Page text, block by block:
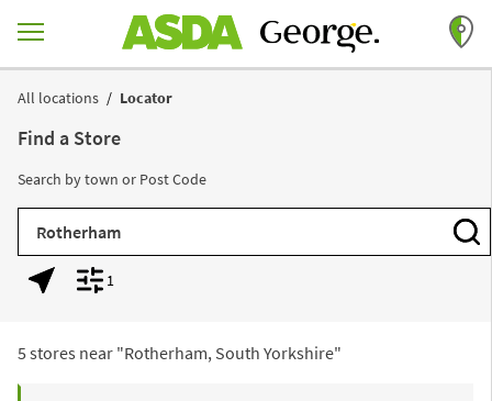
Return to Nav
All locations
Locator
Find a Store
Search by town or Post Code
City, State/Province, Zip or City & Country
Geolocate.Display filters.
1
5 stores near "Rotherham, South Yorkshire"